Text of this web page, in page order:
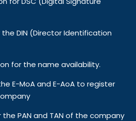
the DIN (Director Identification
for the name availability.
E-MoA and E-AoA to register
PAN and TAN of the company